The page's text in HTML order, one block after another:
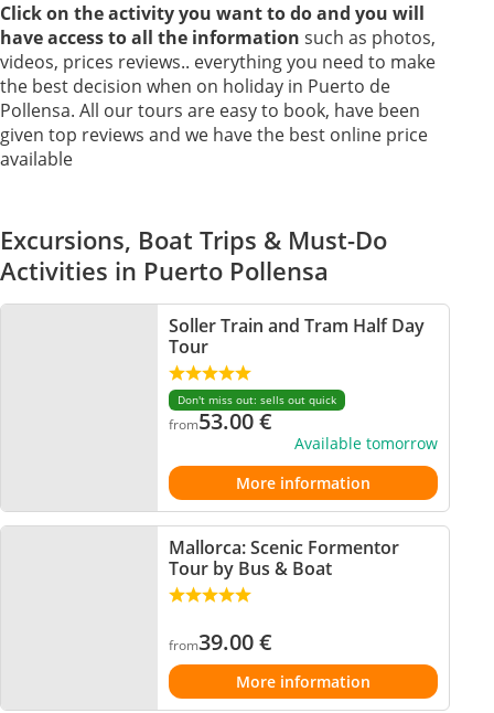
Click on the activity you want to do and you will
have access to all the information such as photos,
videos, prices reviews.. everything you need to make
the best decision when on holiday in Puerto de
Pollensa. All our tours are easy to book, have been
given top reviews and we have the best online price
available
Excursions, Boat Trips & Must-Do
Activities in Puerto Pollensa
Soller Train and Tram Half Day
Tour
Don't miss out: sells out quick
from53.00€
Available tomorrow
More information
Mallorca: Scenic Formentor
Tour by Bus & Boat
from39.00€
More information